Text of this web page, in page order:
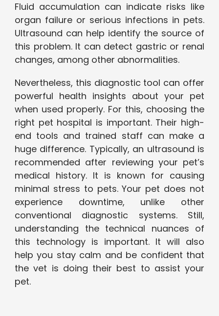
Fluid accumulation can indicate risks like
organ failure or serious infections in pets.
Ultrasound can help identify the source of
this problem. It can detect gastric or renal
changes, among other abnormalities.
Nevertheless, this diagnostic tool can offer
powerful health insights about your pet
when used properly. For this, choosing the
right pet hospital is important. Their high-
end tools and trained staff can make a
huge difference. Typically, an ultrasound is
recommended after reviewing your pet’s
medical history. It is known for causing
minimal stress to pets. Your pet does not
experience downtime, unlike other
conventional diagnostic systems. Still,
understanding the technical nuances of
this technology is important. It will also
help you stay calm and be confident that
the vet is doing their best to assist your
pet.